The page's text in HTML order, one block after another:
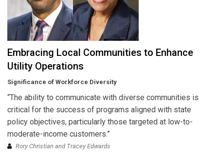
Embracing Local Communities to Enhance
Utility Operations
Significance of Workforce Diversity
“The ability to communicate with diverse communities is
critical for the success of programs aligned with state
policy objectives, particularly those targeted at low-to-
moderate-income customers.”
Rory Christian and Tracey Edwards